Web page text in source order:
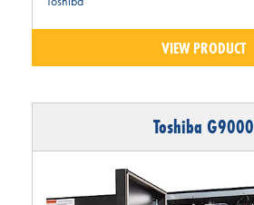
VIEW PRODUCT
Toshiba G9000